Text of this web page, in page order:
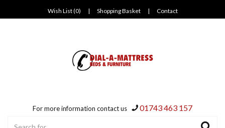
Wish List (0) | Shopping Basket | Contact
For more information contact us 01743 463 157